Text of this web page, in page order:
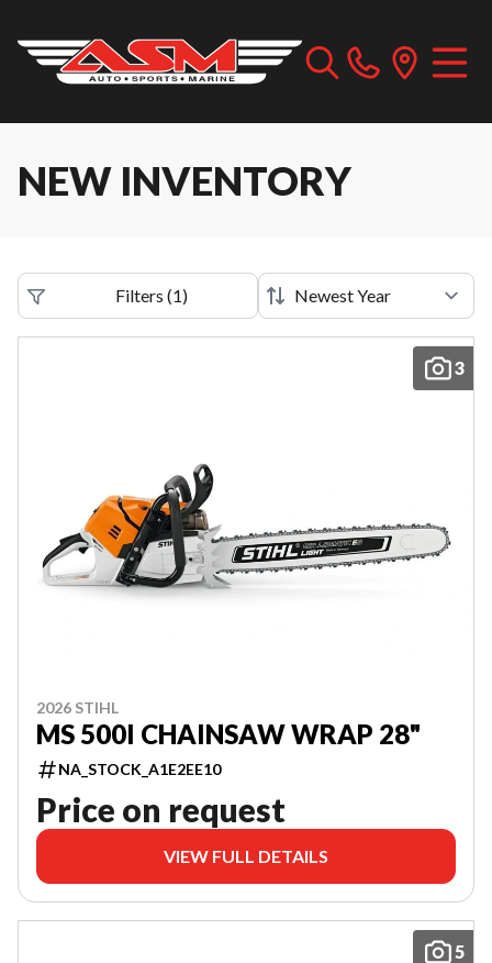
NEW INVENTORY
Filters (1)
3
2026 STIHL
MS 500I CHAINSAW WRAP 28"
NA_STOCK_A1E2EE10
Price on request
VIEW FULL DETAILS
5